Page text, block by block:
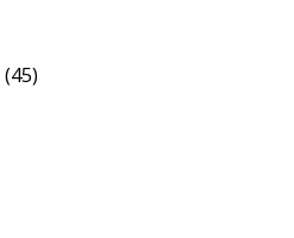
(45)